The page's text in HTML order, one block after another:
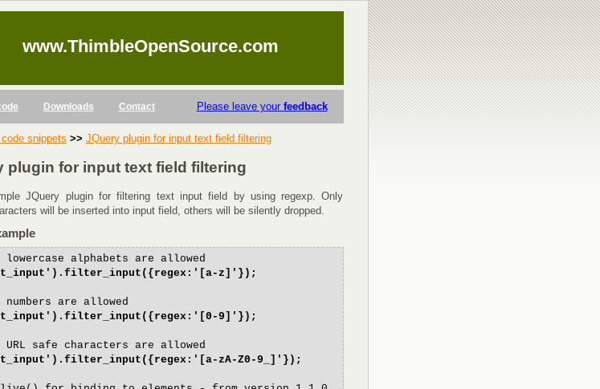
www.ThimbleOpenSource.com
Please leave your feedback
Downloads Contact
snippets >> JQuery plugin for input text field filtering
plugin for input text field filtering
JQuery plugin for filtering text input field by using regexp. Only
will be inserted into input field, others will be silently dropped.
alphabets are allowed
z]'});
are allowed
9]'});
safe characters are allowed
zA-Z0-9_]'});